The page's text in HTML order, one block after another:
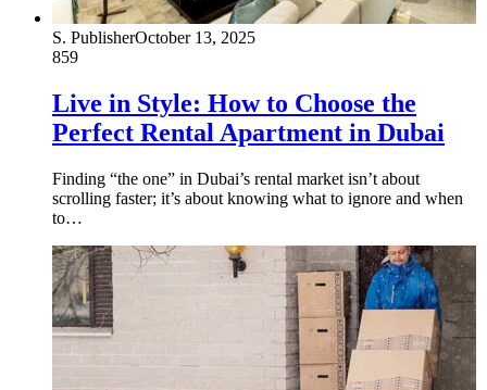
S. PublisherOctober 13, 2025
859
Live in Style: How to Choose the
Perfect Rental Apartment in Dubai
Finding “the one” in Dubai’s rental market isn’t about
scrolling faster; it’s about knowing what to ignore and when
to…